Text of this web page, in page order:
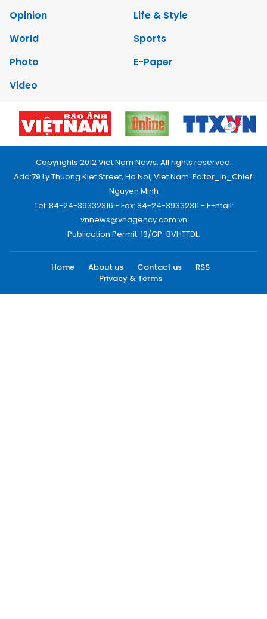
Opinion
Life & Style
World
Sports
Photo
E-Paper
Video
Copyrights 2012 Viet Nam News. All rights reserved.
Add:79 Ly Thuong Kiet Street, Ha Noi, Viet Nam. Editor_In_Chief:
Nguyen Minh
Tel: 84-24-39332316 - Fax: 84-24-39332311 - E-mail:
vnnews@vnagency.com.vn
Publication Permit: 13/GP-BVHTTDL.
Home About us Contact us
RSS
Privacy & Terms